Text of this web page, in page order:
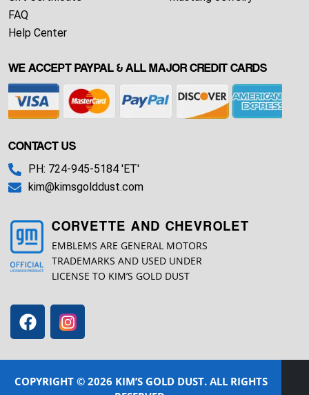
FAQ
Help Center
WE ACCEPT PAYPAL & ALL MAJOR CREDIT CARDS
CONTACT US
PH: 724-945-5184 'ET'
kim@kimsgolddust.com
CORVETTE AND CHEVROLET
EMBLEMS ARE GENERAL MOTORS
TRADEMARKS AND USED UNDER
LICENSE TO KIM’S GOLD DUST
COPYRIGHT © 2026 KIM’S GOLD DUST. ALL RIGHTS